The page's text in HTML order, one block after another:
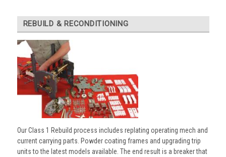
REBUILD & RECONDITIONING
Our Class 1 Rebuild process includes replating operating mech and
current carrying parts. Powder coating frames and upgrading trip
units to the latest models available. The end result is a breaker that